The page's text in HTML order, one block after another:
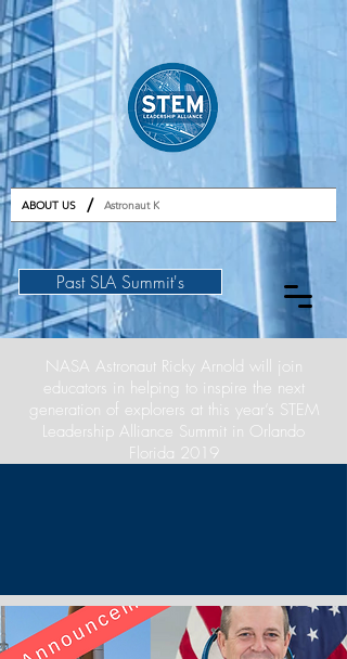
GET TICKETS
ABOUT US / Astronaut K
Past SLA Summit's
NASA Astronaut Ricky Arnold will join
educators in helping to inspire the next
generation of explorers at this year’s STEM
Leadership Alliance Summit in Orlando
Florida 2019